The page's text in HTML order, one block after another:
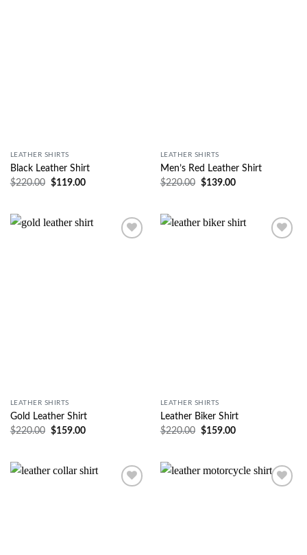
LEATHER SHIRTS
Black Leather Shirt
$220.00 $119.00
LEATHER SHIRTS
Men’s Red Leather Shirt
$220.00 $139.00
LEATHER SHIRTS
Gold Leather Shirt
$220.00 $159.00
LEATHER SHIRTS
Leather Biker Shirt
$220.00 $159.00